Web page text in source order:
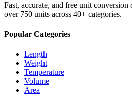
Fast, accurate, and free unit
over 750 units across 40+ categories.
Popular Categories
Length
Weight
Temperature
Volume
Area